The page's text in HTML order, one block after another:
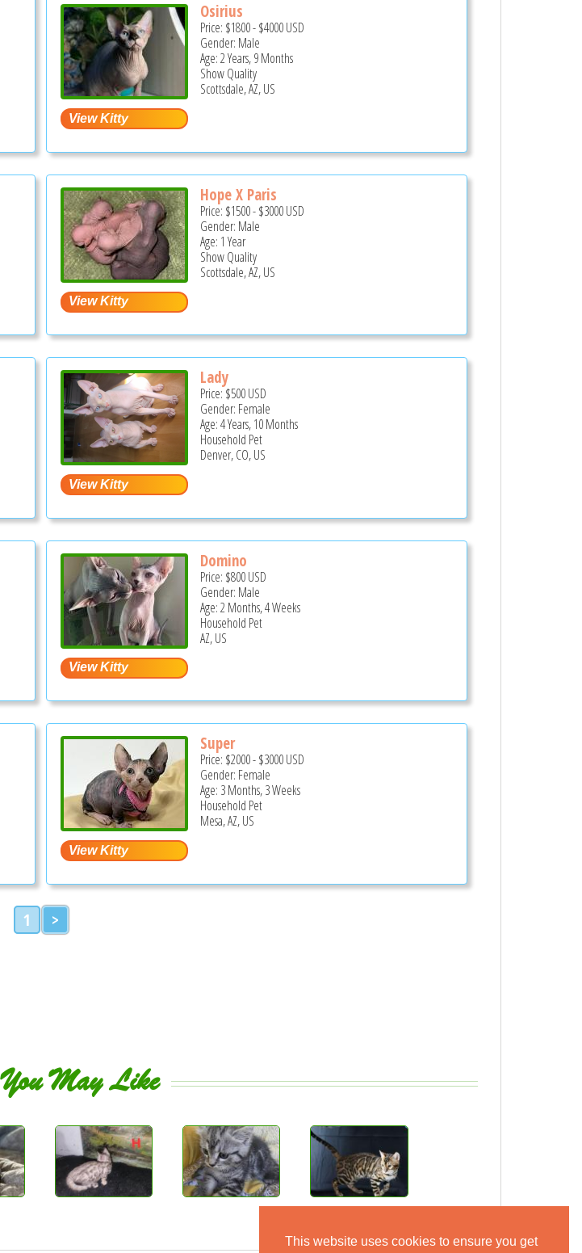
This website uses cookies to ensure you get
Osirius
Price: $1800-$4000USD
Gender: Male
Age: 2 Years, 9 Months
Show Quality
Scottsdale, AZ, US
Hope X Paris
Price: $1500-$3000USD
Gender: Male
Age: 1 Year
Show Quality
Scottsdale, AZ, US
Lady
Price: $500USD
Gender: Female
Age: 4 Years, 10 Months
Household Pet
Denver, CO, US
Domino
Price: $800USD
Gender: Male
Age: 2 Months, 4 Weeks
Household Pet
AZ, US
Super
Price: $2000-$3000USD
Gender: Female
Age: 3 Months, 3 Weeks
Household Pet
Mesa, AZ, US
1 >
May Like